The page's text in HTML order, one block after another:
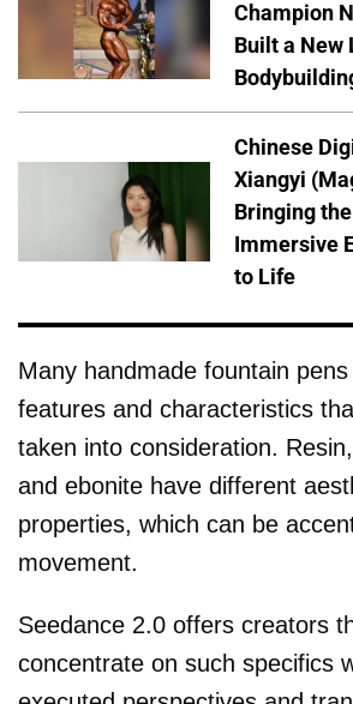
Champion
Built a New
Chinese
Xiangyi
Bringing
Immersive
to Life
Many handmade fountain pens
features and characteristics
taken into consideration.
and ebonite have different
properties, which can be
movement.
Seedance 2.0 offers creators
concentrate on such specifics